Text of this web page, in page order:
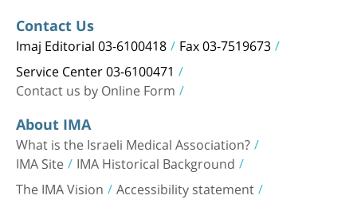
Contact Us
Imaj Editorial 03-6100418 Fax 03-7519673
Service Center 03-6100471
Contact us by Online Form
About IMA
What is the Israeli Medical Association?
IMA Site IMA Historical Background
The IMA Vision Accessibility statement